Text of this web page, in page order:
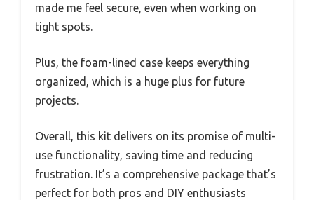
made me feel secure, even when working on
tight spots.
Plus, the foam-lined case keeps everything
organized, which is a huge plus for future
projects.
Overall, this kit delivers on its promise of multi-
use functionality, saving time and reducing
frustration. It’s a comprehensive package that’s
perfect for both pros and DIY enthusiasts